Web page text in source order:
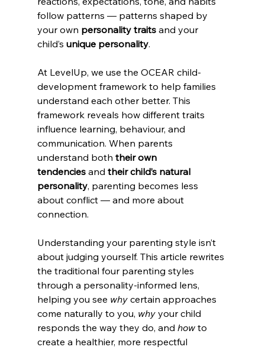
follow patterns — patterns shaped by
your own personality traits and your
child’s unique personality.
At LevelUp, we use the OCEAR child-
development framework to help families
understand each other better. This
framework reveals how different traits
influence learning, behaviour, and
communication. When parents
understand both their own
tendencies and their child’s natural
personality, parenting becomes less
about conflict — and more about
connection.
Understanding your parenting style isn’t
about judging yourself. This article rewrites
the traditional four parenting styles
through a personality-informed lens,
helping you see why certain approaches
come naturally to you, why your child
responds the way they do, and how to
create a healthier, more respectful